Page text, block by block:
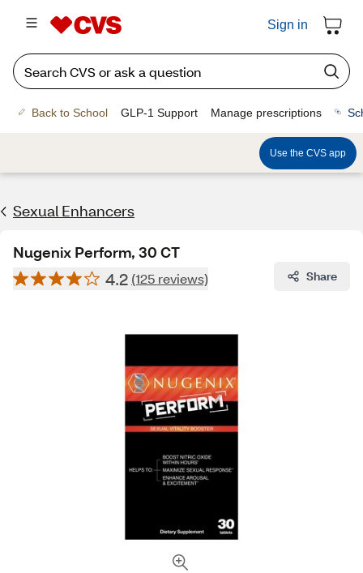
Sign in
Back to School GLP-1 Support Manage prescriptions
Use the CVS app
Sexual Enhancers
Nugenix Perform, 30 CT
4.2 (125 reviews) Share